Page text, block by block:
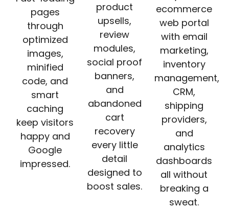
pages
through
optimized
images,
minified
code, and
smart
caching
keep visitors
happy and
Google
impressed.
product
upsells,
review
modules,
social proof
banners,
and
abandoned
cart
recovery
every little
detail
designed to
boost sales.
ecommerce
web portal
with email
marketing,
inventory
management,
CRM,
shipping
providers,
and
analytics
dashboards
all without
breaking a
sweat.